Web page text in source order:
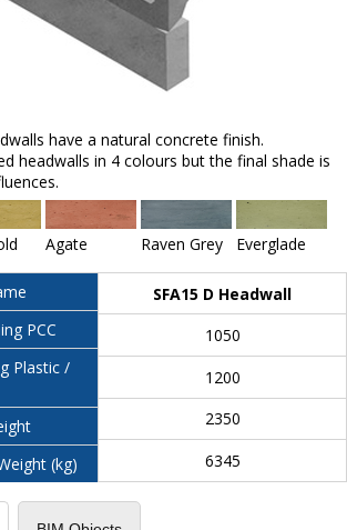
have a natural concrete finish.
headwalls in 4 colours but the final shade is
Agate Raven Grey Everglade
PCC
Plastic /
(kg)
SFA15 D Headwall
1050
1200
2350
6345